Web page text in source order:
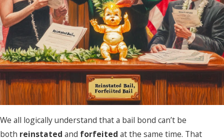
We all logically understand that a bail bond can’t be
both reinstated and forfeited at the same time. That